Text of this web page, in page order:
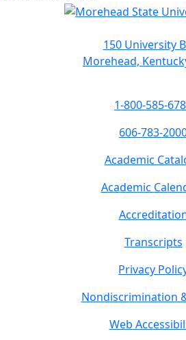
150 University
Morehead,
1-800-585-
606-783-
Academic
Academic
Transcripts
Privacy
Nondiscrimination
Web